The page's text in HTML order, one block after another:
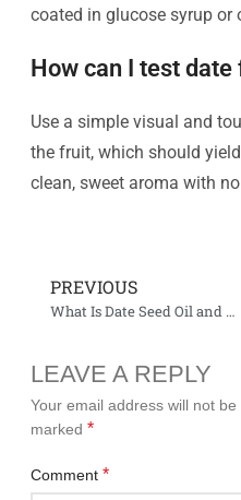
coated in glucose syrup or
How can I test date
Use a simple visual and
the fruit, which should
clean, sweet aroma with
PREVIOUS
What Is Date Seed Oil and Why Is It Gaining Attention in the Import Market?
LEAVE A REPLY
Your email address will not be
marked *
Comment *